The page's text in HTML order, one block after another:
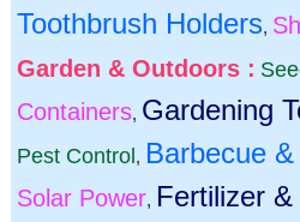
Toothbrush Holders,
Garden & Outdoors :
Containers, Gardening
Pest Control , Barbecue
Solar Power, Fertilizer &